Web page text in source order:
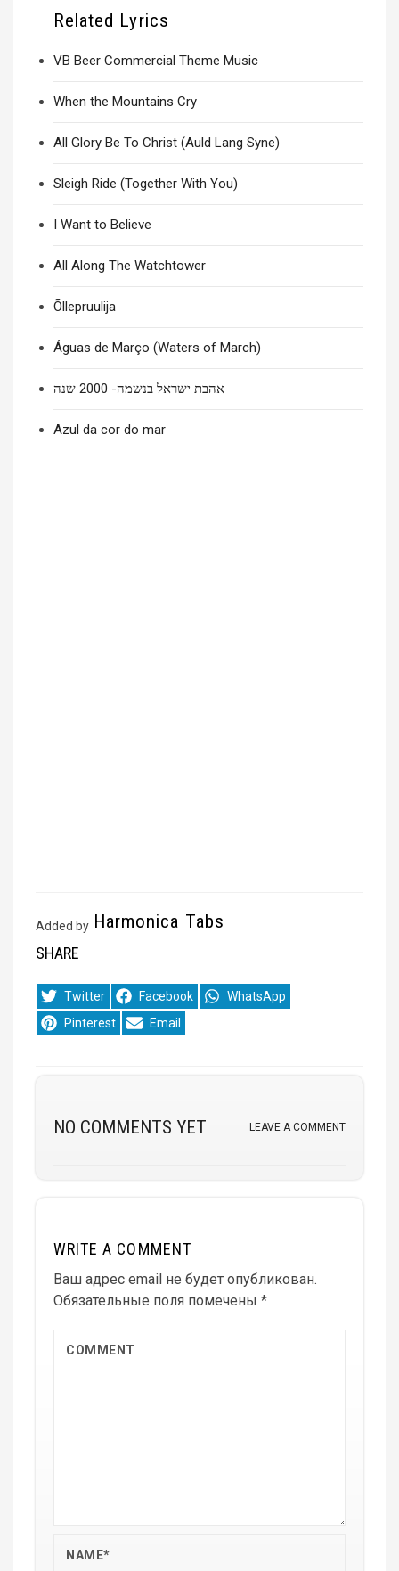
Related Lyrics
VB Beer Commercial Theme Music
When the Mountains Cry
All Glory Be To Christ (Auld Lang Syne)
Sleigh Ride (Together With You)
I Want to Believe
All Along The Watchtower
Õllepruulija
Águas de Março (Waters of March)
אהבת ישראל בנשמה- 2000 שנה
Azul da cor do mar
Added by Harmonica Tabs
SHARE
Share
on
Twitter
Share
on
Facebook
Share
on
WhatsApp
Share
on
Pinterest
Share
on
Email
NO COMMENTS YET LEAVE A COMMENT
WRITE A COMMENT
Ваш адрес email не будет опубликован.
Обязательные поля помечены *